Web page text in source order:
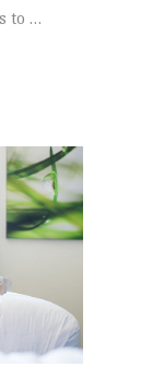
to …